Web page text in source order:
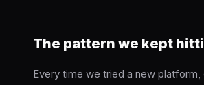
The pattern we kept
Every time we tried a new